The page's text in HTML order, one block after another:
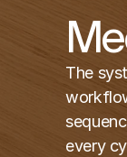
The
every